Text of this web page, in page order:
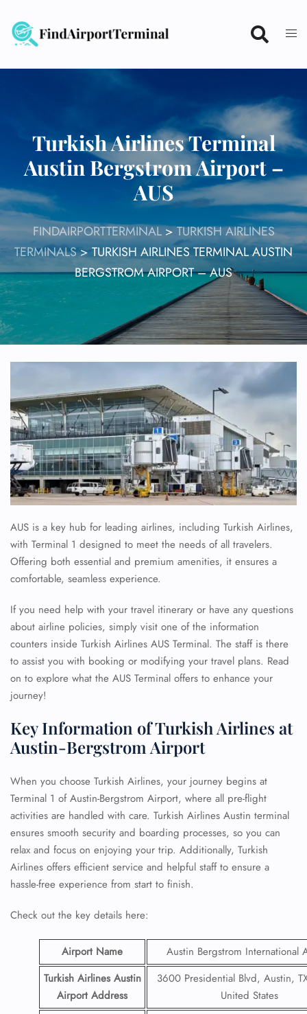
content
Turkish Airlines Terminal
Austin Bergstrom Airport –
AUS
FINDAIRPORTTERMINAL>TURKISH AIRLINES
TERMINALS>TURKISH AIRLINES TERMINAL AUSTIN
BERGSTROM AIRPORT – AUS
AUS is a key hub for leading airlines, including Turkish Airlines,
with Terminal 1 designed to meet the needs of all travelers.
Offering both essential and premium amenities, it ensures a
comfortable, seamless experience.
If you need help with your travel itinerary or have any questions
about airline policies, simply visit one of the information
counters inside Turkish Airlines AUS Terminal. The staff is there
to assist you with booking or modifying your travel plans. Read
on to explore what the AUS Terminal offers to enhance your
journey!
Key Information of Turkish Airlines at
Austin-Bergstrom Airport
When you choose Turkish Airlines, your journey begins at
Terminal 1 of Austin-Bergstrom Airport, where all pre-flight
activities are handled with care. Turkish Airlines Austin terminal
ensures smooth security and boarding processes, so you can
relax and focus on enjoying your trip. Additionally, Turkish
Airlines offers efficient service and helpful staff to ensure a
hassle-free experience from start to finish.
Check out the key details here:
Airport Name
Austin Bergstrom International
Turkish Airlines Austin
Airport Address
3600 Presidential Blvd, Austin,
United States